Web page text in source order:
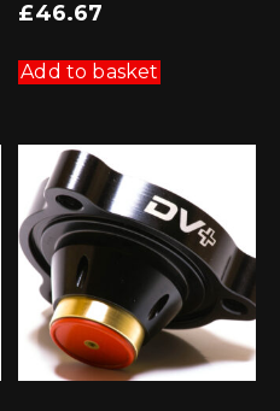
£46.67
Add to basket